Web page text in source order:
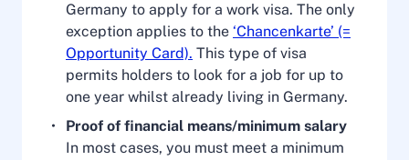
Germany to apply for a work visa. The only
exception applies to the ‘Chancenkarte’ (=
Opportunity Card). This type of visa
permits holders to look for a job for up to
one year whilst already living in Germany.
Proof of financial means/minimum salary
In most cases, you must meet a minimum